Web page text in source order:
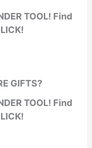
TOOL! Find
GIFTS?
TOOL! Find